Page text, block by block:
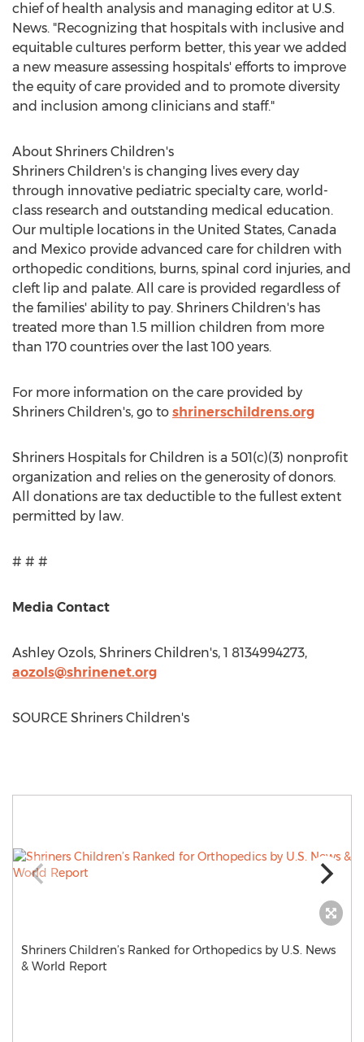
chief of health analysis and managing editor at U.S.
News. "Recognizing that hospitals with inclusive and
equitable cultures perform better, this year we added
a new measure assessing hospitals' efforts to improve
the equity of care provided and to promote diversity
and inclusion among clinicians and staff."
About Shriners Children's
Shriners Children's is changing lives every day
through innovative pediatric specialty care, world-
class research and outstanding medical education.
Our multiple locations in the United States, Canada
and Mexico provide advanced care for children with
orthopedic conditions, burns, spinal cord injuries, and
cleft lip and palate. All care is provided regardless of
the families' ability to pay. Shriners Children's has
treated more than 1.5 million children from more
than 170 countries over the last 100 years.
For more information on the care provided by
Shriners Children's, go to shrinerschildrens.org
Shriners Hospitals for Children is a 501(c)(3) nonprofit
organization and relies on the generosity of donors.
All donations are tax deductible to the fullest extent
permitted by law.
# # #
Media Contact
Ashley Ozols, Shriners Children's, 1 8134994273,
aozols@shrinenet.org
SOURCE Shriners Children's
Shriners Children’s Ranked for Orthopedics by U.S. News
& World Report